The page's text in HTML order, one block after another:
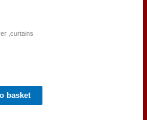
,curtains
basket